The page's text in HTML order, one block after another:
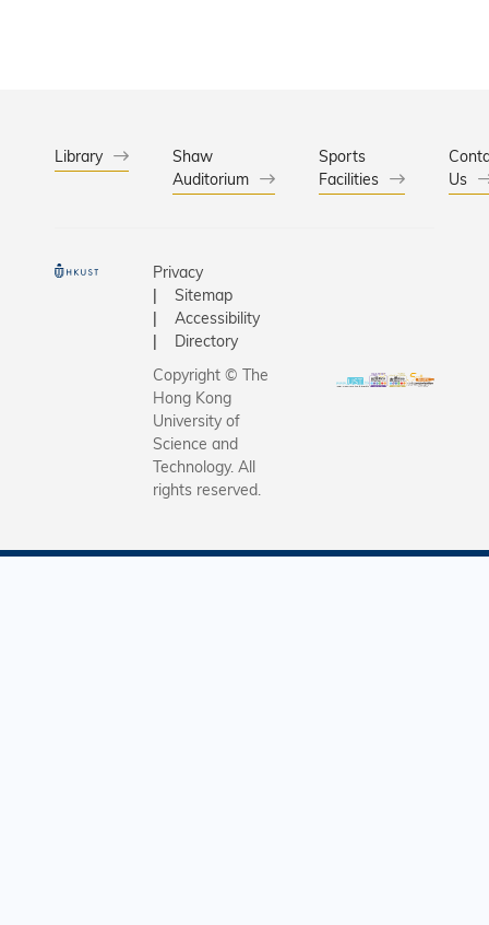
Library
Shaw
Auditorium
Sports
Facilities
Us
Privacy
Sitemap
Accessibility
Directory
Copyright © The
Hong Kong
University of
Science and
Technology. All
rights reserved.